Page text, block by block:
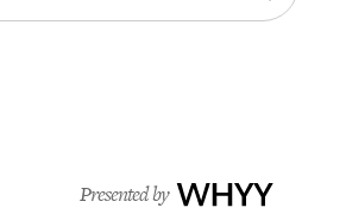
Presented by WHYY